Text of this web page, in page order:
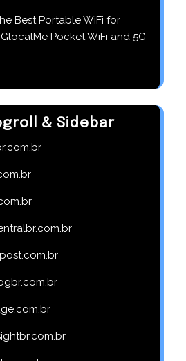
Best Portable WiFi for
Pocket WiFi and 5G
& Sidebar